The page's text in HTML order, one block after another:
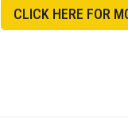
CLICK HERE FOR